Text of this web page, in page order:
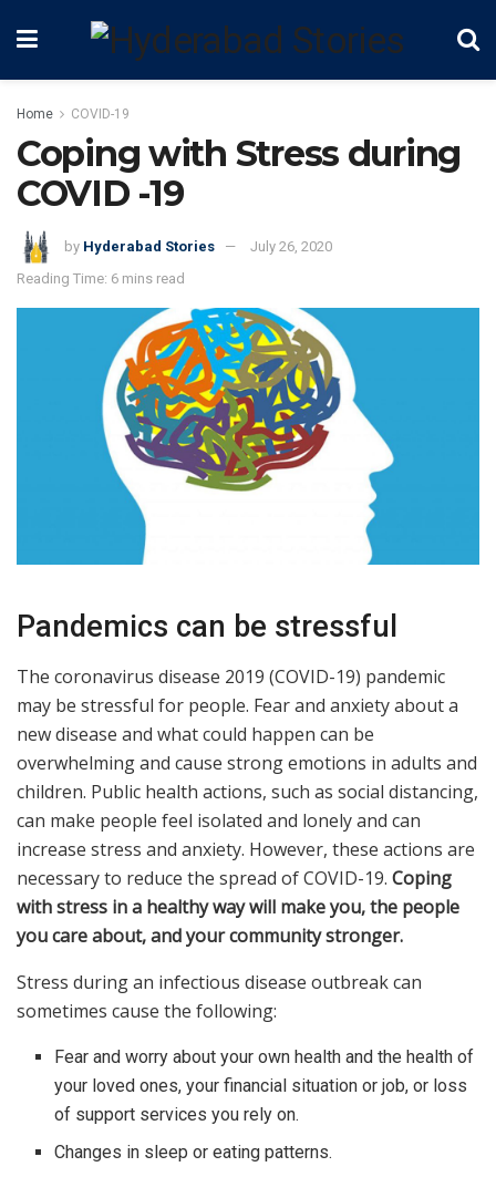
Home COVID-19
Coping with Stress during
COVID -19
by Hyderabad Stories
July 26, 2020
Reading Time: 6 mins read
Pandemics can be stressful
The coronavirus disease 2019 (COVID-19) pandemic
may be stressful for people. Fear and anxiety about a
new disease and what could happen can be
overwhelming and cause strong emotions in adults and
children. Public health actions, such as social distancing,
can make people feel isolated and lonely and can
increase stress and anxiety. However, these actions are
necessary to reduce the spread of COVID-19. Coping
with stress in a healthy way will make you, the people
you care about, and your community stronger.
Stress during an infectious disease outbreak can
sometimes cause the following:
Fear and worry about your own health and the health of
your loved ones, your financial situation or job, or loss
of support services you rely on.
Changes in sleep or eating patterns.